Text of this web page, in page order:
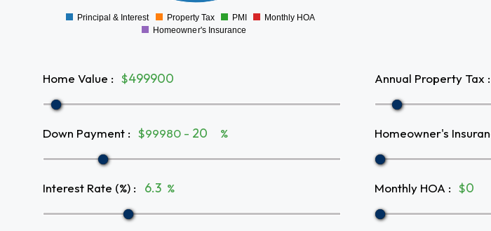
0
Principal & Interest Property Tax PMI
Monthly HOA
Homeowner's Insurance
Home Value : $
Down Payment : $99980 - %
Interest Rate (%) : %
Annual Property Tax :
Homeowner's
Monthly HOA : $